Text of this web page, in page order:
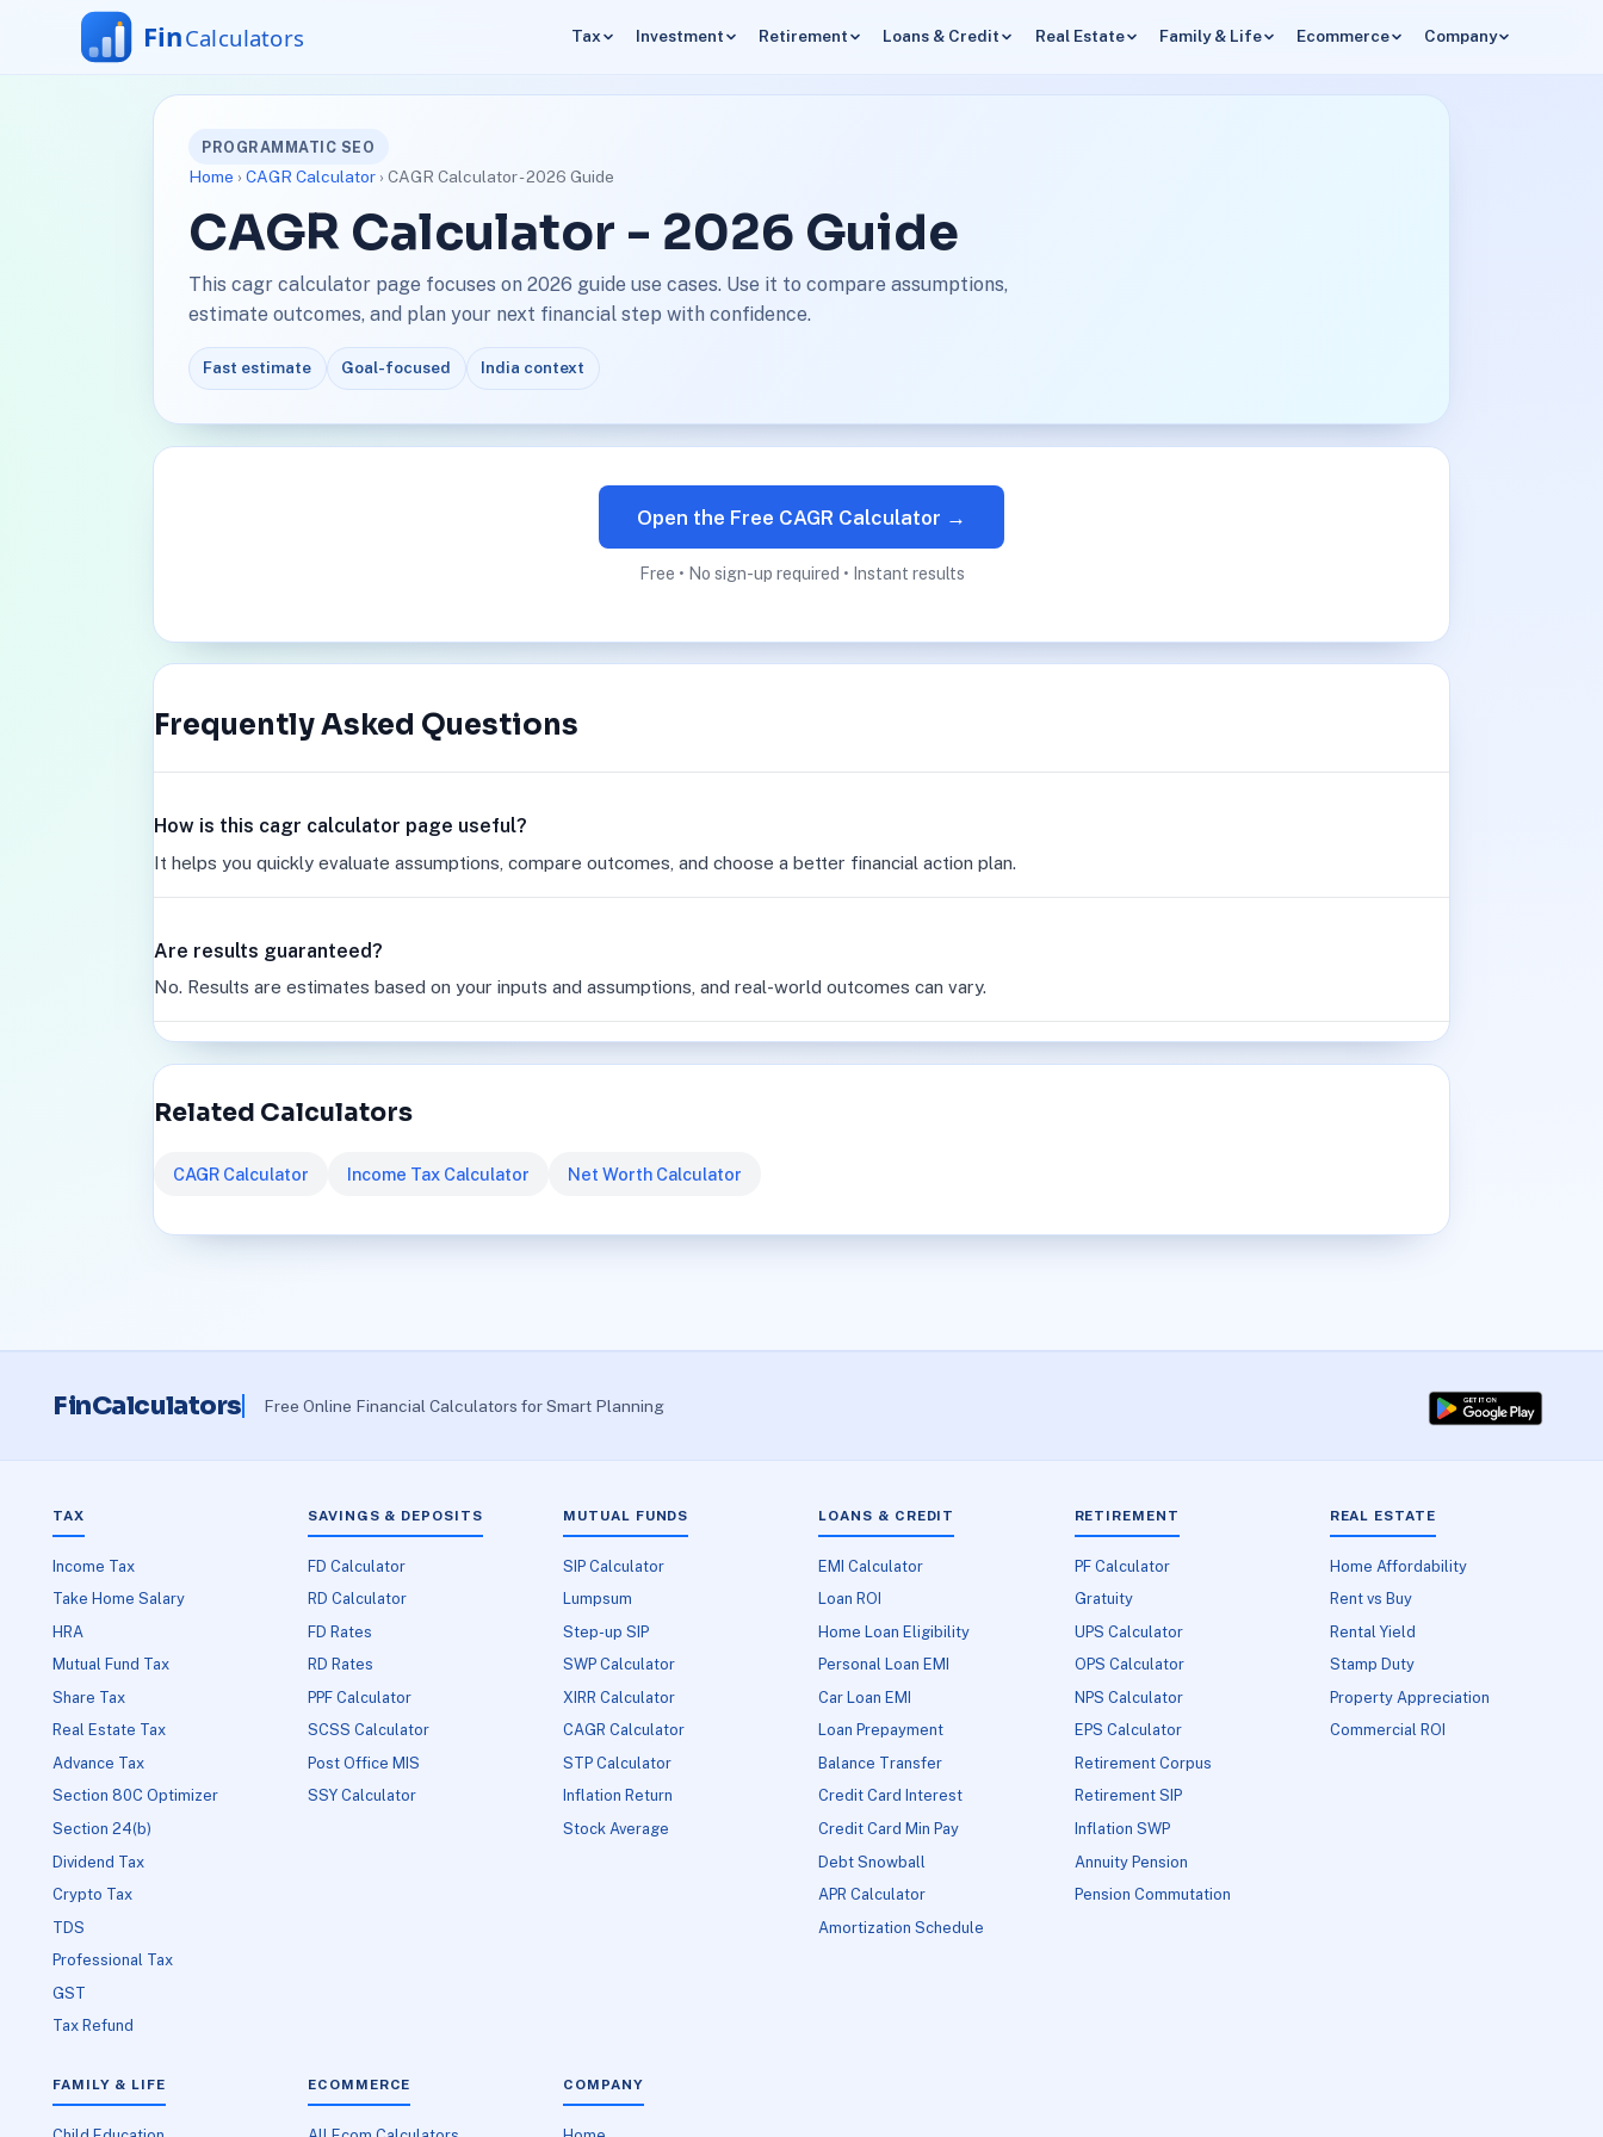
Tax Investment Retirement Loans & Credit Real Estate Family & Life Ecommerce Company
PROGRAMMATIC SEO
Home › CAGR Calculator› CAGR Calculator - 2026 Guide
CAGR Calculator - 2026 Guide
This cagr calculator page focuses on 2026 guide use cases. Use it to compare assumptions,
estimate outcomes, and plan your next financial step with confidence.
Fast estimate Goal-focused India context
Open the Free CAGR Calculator →
Free • No sign-up required • Instant results
Frequently Asked Questions
How is this cagr calculator page useful?
It helps you quickly evaluate assumptions, compare outcomes, and choose a better financial action plan.
Are results guaranteed?
No. Results are estimates based on your inputs and assumptions, and real-world outcomes can vary.
Related Calculators
CAGR Calculator Income Tax Calculator Net Worth Calculator
FinCalculators Free Online Financial Calculators for Smart Planning
TAX
Income Tax
Take Home Salary
HRA
Mutual Fund Tax
Share Tax
Real Estate Tax
Advance Tax
Section 80C Optimizer
Section 24(b)
Dividend Tax
Crypto Tax
TDS
Professional Tax
GST
Tax Refund
SAVINGS & DEPOSITS
FD Calculator
RD Calculator
FD Rates
RD Rates
PPF Calculator
SCSS Calculator
Post Office MIS
SSY Calculator
MUTUAL FUNDS
SIP Calculator
Lumpsum
Step-up SIP
SWP Calculator
XIRR Calculator
CAGR Calculator
STP Calculator
Inflation Return
Stock Average
LOANS & CREDIT
EMI Calculator
Loan ROI
Home Loan Eligibility
Personal Loan EMI
Car Loan EMI
Loan Prepayment
Balance Transfer
Credit Card Interest
Credit Card Min Pay
Debt Snowball
APR Calculator
Amortization Schedule
RETIREMENT
PF Calculator
Gratuity
UPS Calculator
OPS Calculator
NPS Calculator
EPS Calculator
Retirement Corpus
Retirement SIP
Inflation SWP
Annuity Pension
Pension Commutation
REAL ESTATE
Home Affordability
Rent vs Buy
Rental Yield
Stamp Duty
Property Appreciation
Commercial ROI
FAMILY & LIFE ECOMMERCE COMPANY